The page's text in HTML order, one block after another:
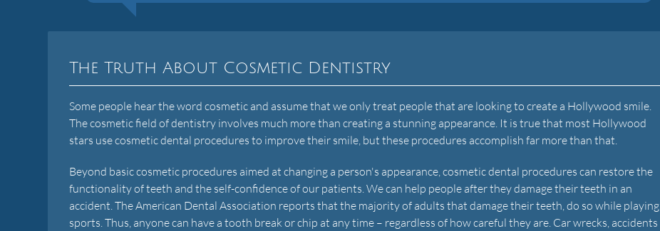
The Truth About Cosmetic Dentistry
Some people hear the word cosmetic and assume that we only treat people that are looking to create a Hollywood smile.
The cosmetic field of dentistry involves much more than creating a stunning appearance. It is true that most Hollywood
stars use cosmetic dental procedures to improve their smile, but these procedures accomplish far more than that.
Beyond basic cosmetic procedures aimed at changing a person's appearance, cosmetic dental procedures can restore the
functionality of teeth and the self-confidence of our patients. We can help people after they damage their teeth in an
accident. The American Dental Association reports that the majority of adults that damage their teeth, do so while playing
sports. Thus, anyone can have a tooth break or chip at any time – regardless of how careful they are. Car wrecks, accidents